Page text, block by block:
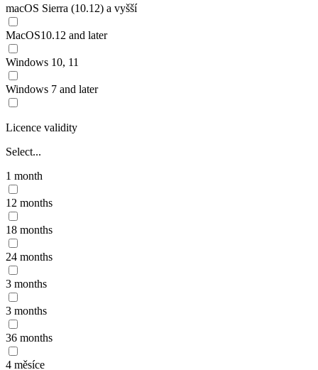
macOS Sierra (10.12) a vyšší
MacOS10.12 and later
Windows 10, 11
Windows 7 and later
Licence validity
Select...
1 month
12 months
18 months
24 months
3 months
3 months
36 months
4 měsíce